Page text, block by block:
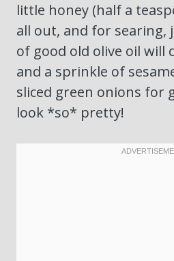
little honey (half a
all out, and for searing,
of good old olive oil will
and a sprinkle of
sliced green onions for
look *so* pretty!